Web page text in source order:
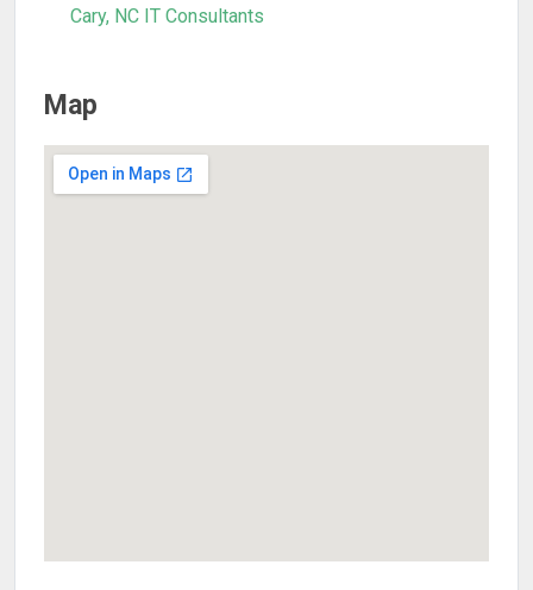
Cary, NC IT Consultants
Map